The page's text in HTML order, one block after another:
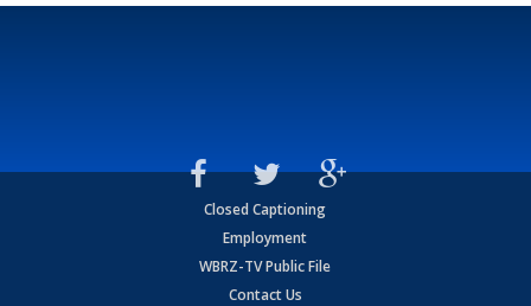
Closed Captioning
Employment
WBRZ-TV Public File
Contact Us